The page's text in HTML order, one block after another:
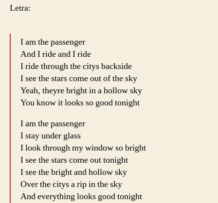
Letra:
I am the passenger
And I ride and I ride
I ride through the citys backside
I see the stars come out of the sky
Yeah, theyre bright in a hollow sky
You know it looks so good tonight
I am the passenger
I stay under glass
I look through my window so bright
I see the stars come out tonight
I see the bright and hollow sky
Over the citys a rip in the sky
And everything looks good tonight